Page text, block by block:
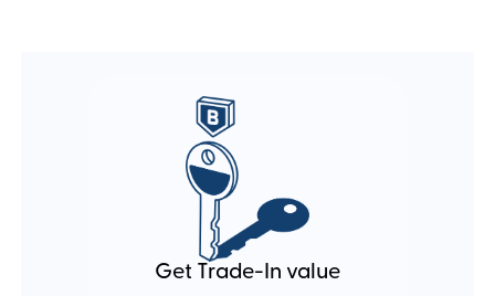
Get Trade-In value